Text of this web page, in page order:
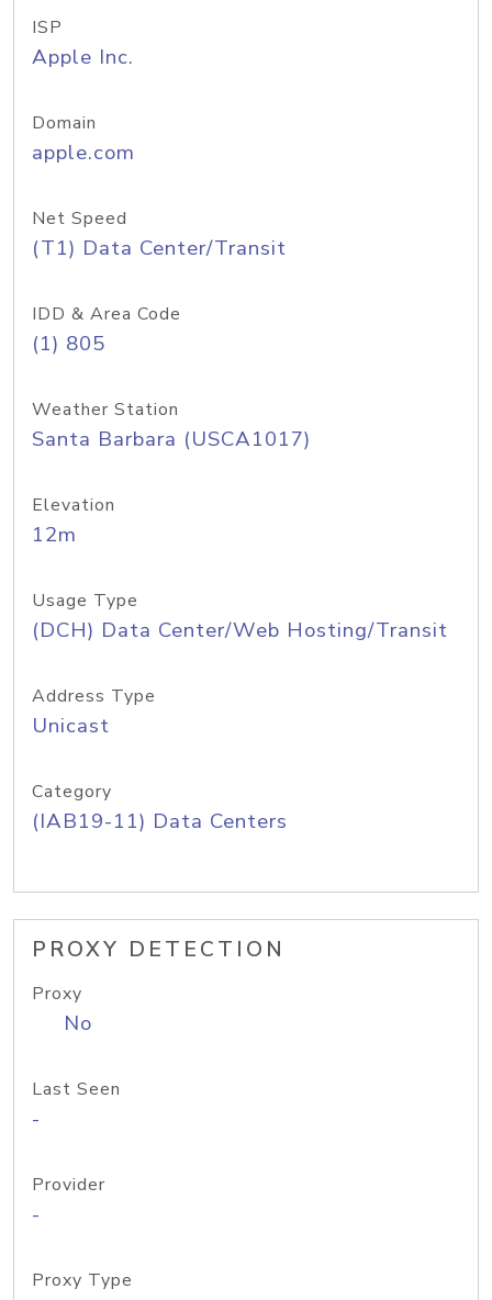
ISP
Apple Inc.
Domain
apple.com
Net Speed
(T1) Data Center/Transit
IDD & Area Code
(1) 805
Weather Station
Santa Barbara (USCA1017)
Elevation
12m
Usage Type
(DCH) Data Center/Web Hosting/Transit
Address Type
Unicast
Category
(IAB19-11) Data Centers
PROXY DETECTION
Proxy
No
Last Seen
-
Provider
-
Proxy Type